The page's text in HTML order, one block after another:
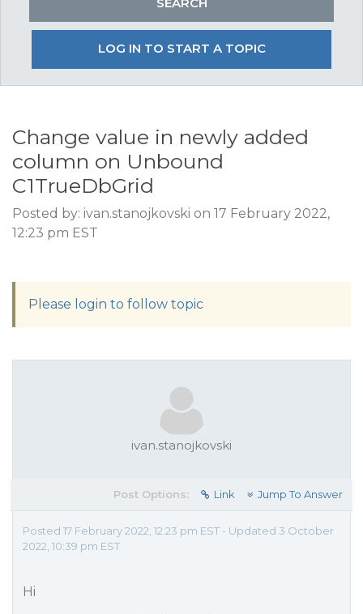
LOG IN TO START A TOPIC
Change value in newly added
column on Unbound
C1TrueDbGrid
Posted by: ivan.stanojkovski on 17 February 2022,
12:23 pm EST
Please login to follow topic
ivan.stanojkovski
Post Options: Link Jump To Answer
Posted 17 February 2022, 12:23 pm EST - Updated 3 October
2022, 10:39 pm EST
Hi